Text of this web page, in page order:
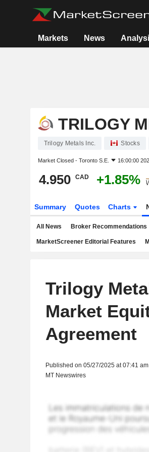
Markets News
TRILOGY
Trilogy Metals Inc. Stocks
Market Closed - Toronto S.E. 16:00:00
4.950 CAD +1.85%
Summary Quotes Charts
All News Broker Recommendations
MarketScreener Editorial Features
Trilogy
Market
Agreement
Published on 05/27/2025 at 07:41
MT Newswires